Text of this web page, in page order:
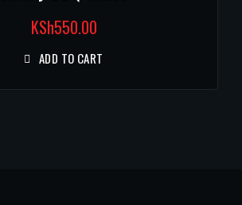
KSh550.00
ADD TO CART